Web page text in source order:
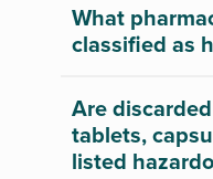
What
classified as
Are
tablets,
listed